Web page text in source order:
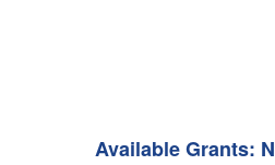
Available Grants: